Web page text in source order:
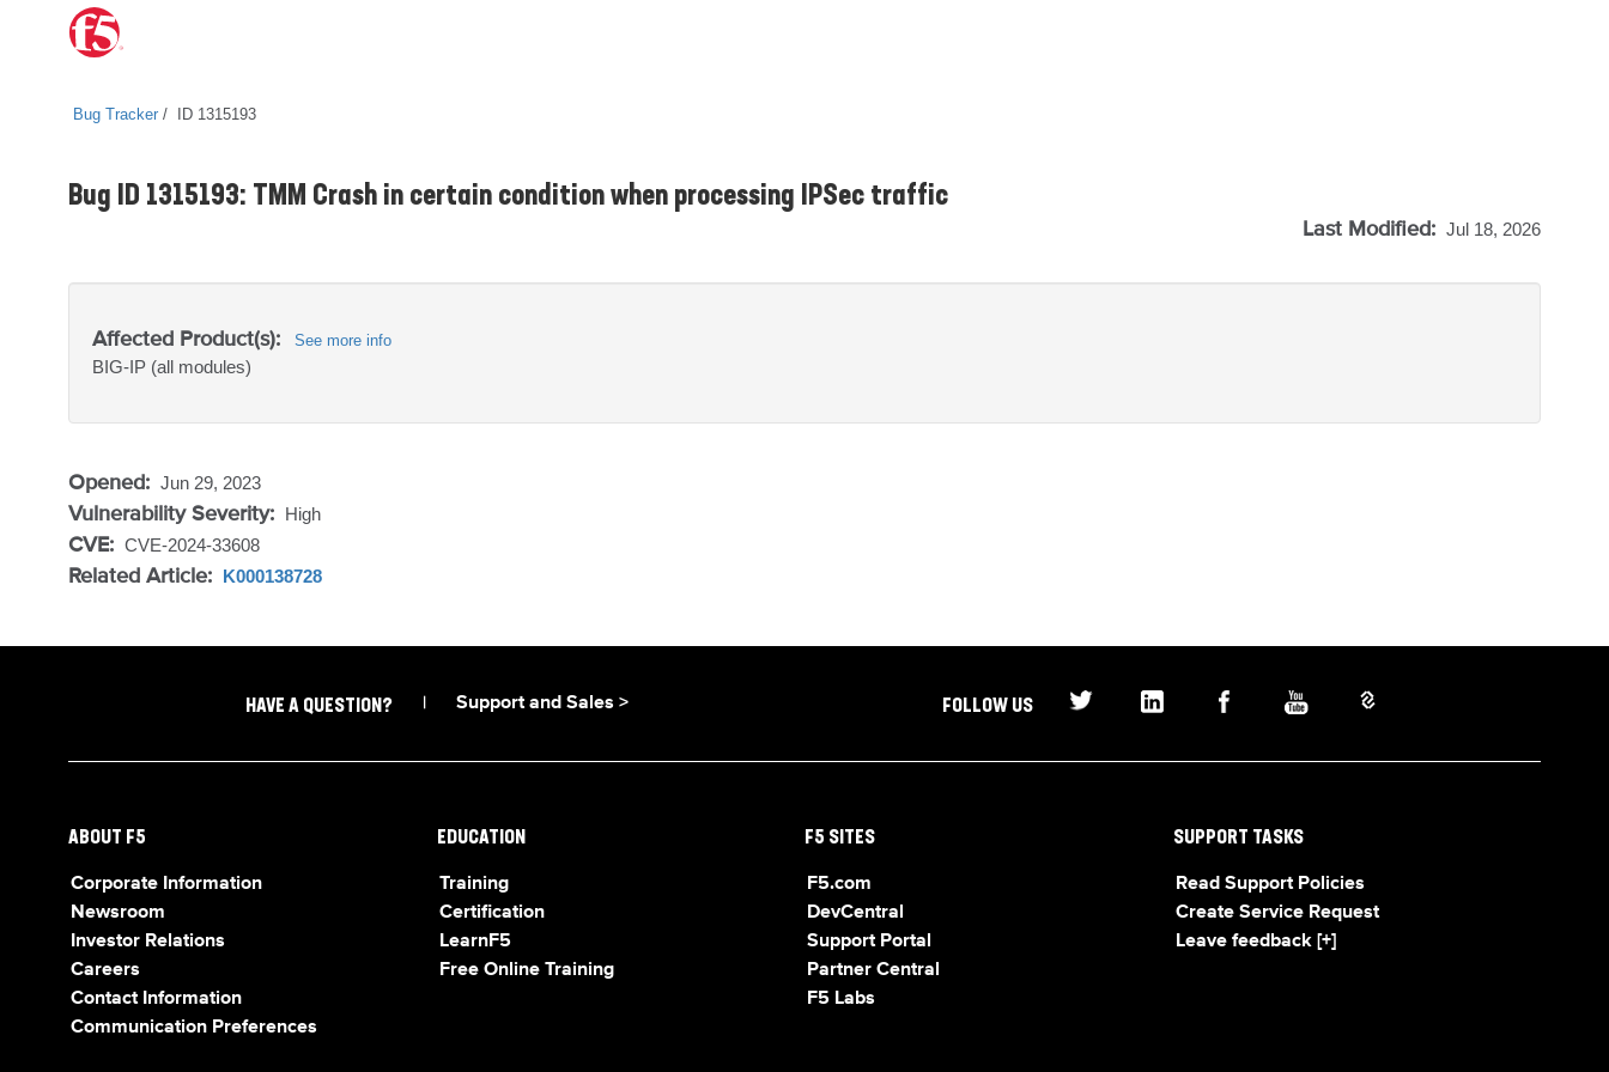
Bug Tracker ID 1315193
Bug ID 1315193: TMM Crash in certain condition when processing IPSec traffic
Last Modified: Jul 18, 2026
Affected Product(s): See more info
BIG-IP (all modules)
Opened: Jun 29, 2023
Vulnerability Severity: High
CVE: CVE-2024-33608
Related Article: K000138728
HAVE A QUESTION? Support and Sales > FOLLOW US
ABOUT F5
Corporate Information
Newsroom
Investor Relations
Careers
Contact Information
Communication Preferences
EDUCATION
Training
Certification
LearnF5
Free Online Training
F5 SITES
F5.com
DevCentral
Support Portal
Partner Central
F5 Labs
SUPPORT TASKS
Read Support Policies
Create Service Request
Leave feedback [+]